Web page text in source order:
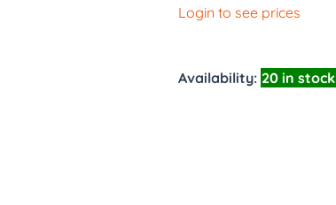
Login to see prices
Availability: 20 in stock